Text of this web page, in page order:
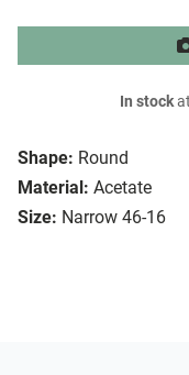
Shape: Round
Material: Acetate
Size: Narrow 46-16
In stock